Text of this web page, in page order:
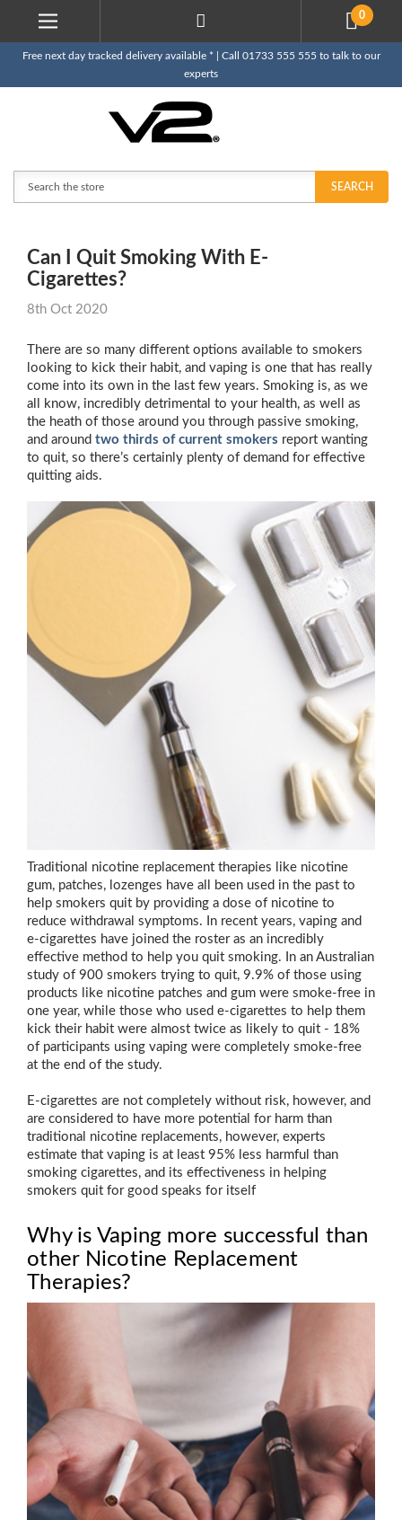
0
Free next day tracked delivery available * | Call 01733 555 555 to talk to our
experts
SEARCH
Can I Quit Smoking With E-
Cigarettes?
8th Oct 2020
There are so many different options available to smokers
looking to kick their habit, and vaping is one that has really
come into its own in the last few years. Smoking is, as we
all know, incredibly detrimental to your health, as well as
the heath of those around you through passive smoking,
and around two thirds of current smokers report wanting
to quit, so there’s certainly plenty of demand for effective
quitting aids.
Traditional nicotine replacement therapies like nicotine
gum, patches, lozenges have all been used in the past to
help smokers quit by providing a dose of nicotine to
reduce withdrawal symptoms. In recent years, vaping and
e-cigarettes have joined the roster as an incredibly
effective method to help you quit smoking. In an Australian
study of 900 smokers trying to quit, 9.9% of those using
products like nicotine patches and gum were smoke-free in
one year, while those who used e-cigarettes to help them
kick their habit were almost twice as likely to quit - 18%
of participants using vaping were completely smoke-free
at the end of the study.
E-cigarettes are not completely without risk, however, and
are considered to have more potential for harm than
traditional nicotine replacements, however, experts
estimate that vaping is at least 95% less harmful than
smoking cigarettes, and its effectiveness in helping
smokers quit for good speaks for itself
Why is Vaping more successful than
other Nicotine Replacement
Therapies?